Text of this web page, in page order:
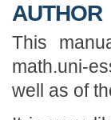
AUTHOR
This
math.uni-
well as of